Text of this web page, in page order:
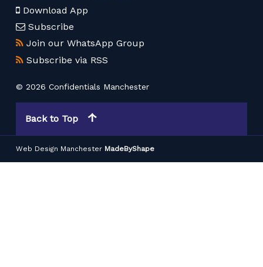
Download App
Subscribe
Join our WhatsApp Group
Subscribe via RSS
© 2026 Confidentials Manchester
Back to Top
Web Design Manchester MadeByShape